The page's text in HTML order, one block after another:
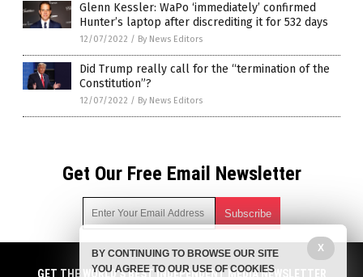
Glenn Kessler: WaPo ‘immediately’ confirmed
Hunter’s laptop after discrediting it for 532 days
12/07/2022 / By News Editors
Did Trump really call for the “termination of the
Constitution”?
12/07/2022 / By News Editors
Get Our Free Email Newsletter
Get independent news alerts on natural cures, food lab tests,
cannabis medicine, science, robotics, drones, privacy and
GET THE WORLD'S BEST INDEPENDENT MEDIA NEWSLETTER
X
BY CONTINUING TO BROWSE OUR SITE
YOU AGREE TO OUR USE OF COOKIES